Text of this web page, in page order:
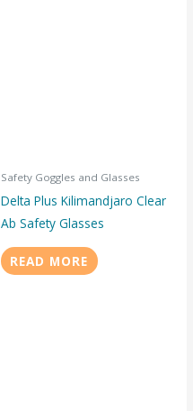
Safety Goggles and Glasses
Delta Plus Kilimandjaro Clear
Ab Safety Glasses
READ MORE